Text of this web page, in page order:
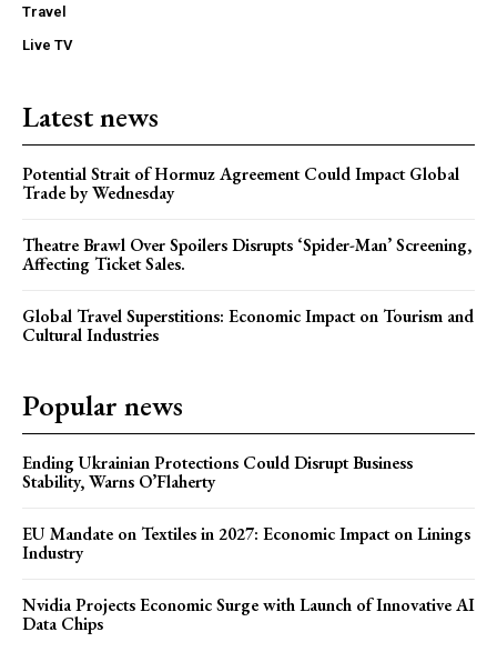
Travel
Live TV
Latest news
Potential Strait of Hormuz Agreement Could Impact Global
Trade by Wednesday
Theatre Brawl Over Spoilers Disrupts ‘Spider-Man’ Screening,
Affecting Ticket Sales.
Global Travel Superstitions: Economic Impact on Tourism and
Cultural Industries
Popular news
Ending Ukrainian Protections Could Disrupt Business
Stability, Warns O’Flaherty
EU Mandate on Textiles in 2027: Economic Impact on Linings
Industry
Nvidia Projects Economic Surge with Launch of Innovative AI
Data Chips